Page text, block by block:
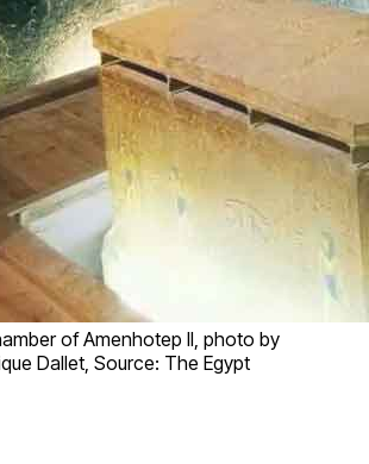
of Amenhotep II, photo by
Dallet, Source: The Egypt